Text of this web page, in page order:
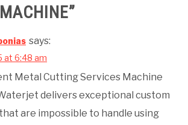
”
says:
at 6:48 am
Metal Cutting Services Machine
delivers exceptional custom
are impossible to handle using